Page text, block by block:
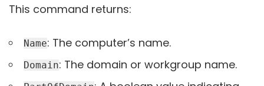
This command returns:
Name: The computer’s name.
Domain: The domain or workgroup name.